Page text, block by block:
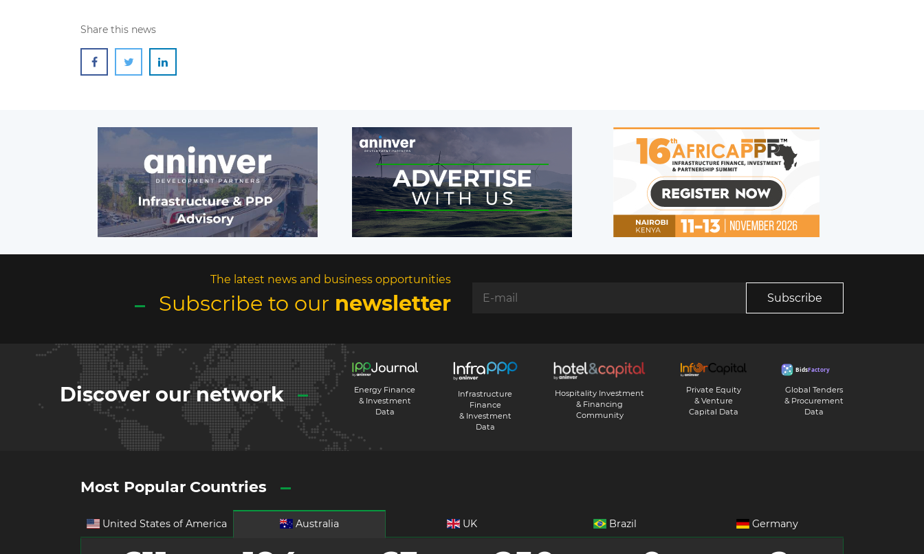
Share this news
The latest news and business opportunities
Subscribe to our newsletter Subscribe
Discover our network
Energy Finance
& Investment
Data
Infrastructure
Finance
& Investment
Data
Hospitality Investment
& Financing
Community
Private Equity
& Venture
Capital Data
Global Tenders
& Procurement
Data
Most Popular Countries
United States of America Australia UK Brazil Germany